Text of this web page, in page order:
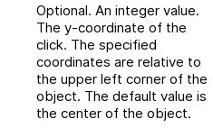
Optional. An integer value.
The y-coordinate of the
click. The specified
coordinates are relative to
the upper left corner of the
object. The default value is
the center of the object.